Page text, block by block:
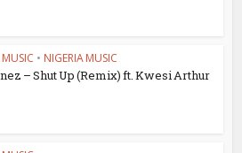
• NIGERIA MUSIC
– Shut Up (Remix) ft. Kwesi Arthur